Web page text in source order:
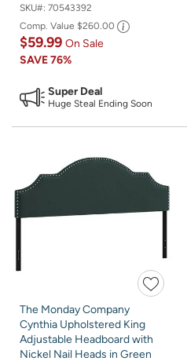
SKU#: 70543392
Comp. Value $260.00
$59.99 On Sale
SAVE76%
Super Deal
Huge Steal Ending Soon
The Monday Company
Cynthia Upholstered King
Adjustable Headboard with
Nickel Nail Heads in Green